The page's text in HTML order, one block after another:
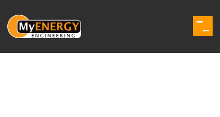
the
main